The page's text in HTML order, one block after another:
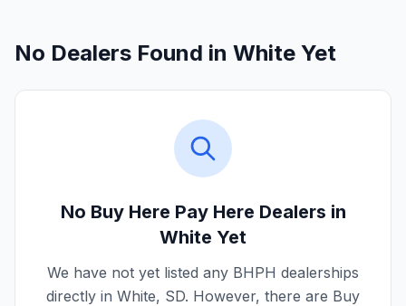
No Dealers Found in White Yet
No Buy Here Pay Here Dealers in
White Yet
We have not yet listed any BHPH dealerships
directly in White, SD. However, there are Buy